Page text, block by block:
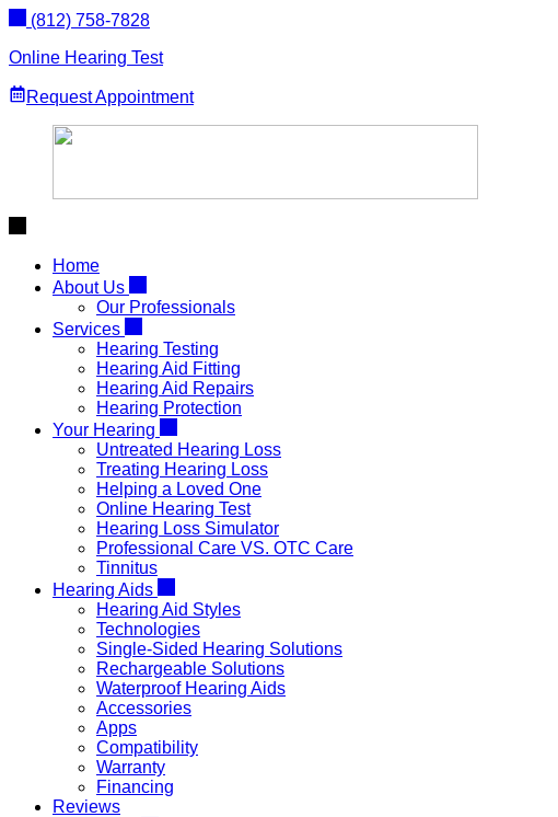
Skip
content
(812) 758-7828
Online Hearing Test
Request Appointment
Home
About Us
Our Professionals
Services
Hearing Testing
Hearing Aid Fitting
Hearing Aid Repairs
Hearing Protection
Your Hearing
Untreated Hearing Loss
Treating Hearing Loss
Helping a Loved One
Online Hearing Test
Hearing Loss Simulator
Professional Care VS. OTC Care
Tinnitus
Hearing Aids
Hearing Aid Styles
Technologies
Single-Sided Hearing Solutions
Rechargeable Solutions
Waterproof Hearing Aids
Accessories
Apps
Compatibility
Warranty
Financing
Reviews